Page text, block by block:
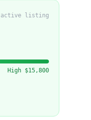
active listing
High $15,800